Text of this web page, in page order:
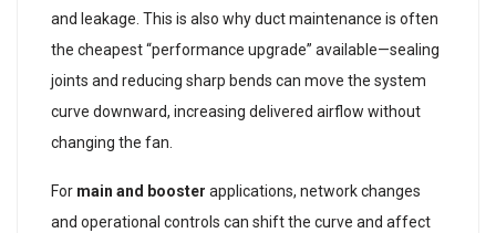
and leakage. This is also why duct maintenance is often
the cheapest “performance upgrade” available—sealing
joints and reducing sharp bends can move the system
curve downward, increasing delivered airflow without
changing the fan.
For main and booster applications, network changes
and operational controls can shift the curve and affect